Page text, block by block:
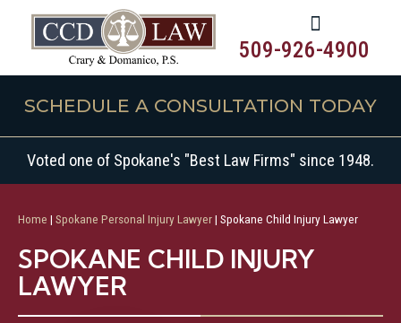
509-926-4900
SCHEDULE A CONSULTATION TODAY
Voted one of Spokane's "Best Law Firms" since 1948.
Home | Spokane Personal Injury Lawyer| Spokane Child Injury Lawyer
SPOKANE CHILD INJURY
LAWYER